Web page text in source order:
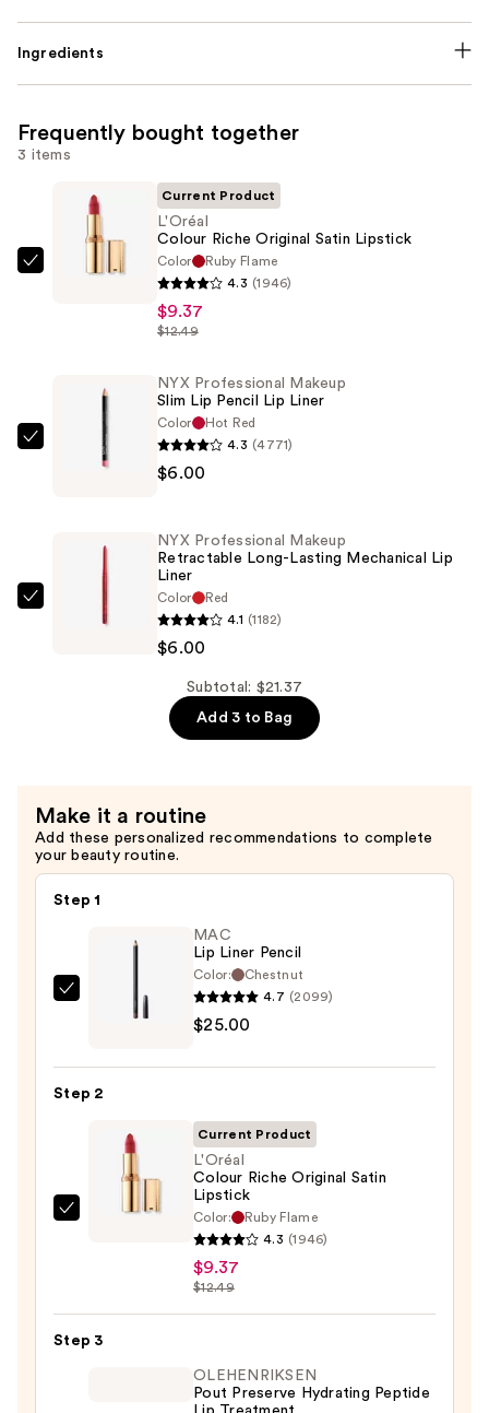
Ingredients
Frequently bought together
3 items
L'Oréal
Current Product
L'Oréal
Colour Riche Original Satin Lipstick
Color
Ruby Flame
4.3 (1946)
$9.37
$12.49
Professional
NYX Professional Makeup
Slim Lip Pencil Lip Liner
Color
Hot Red
4.3 (4771)
$6.00
Liner
—
$6.00
NYX Professional Makeup
Retractable Long-Lasting Mechanical Lip
Liner
Color
Red
4.1 (1182)
$6.00
Subtotal: $21.37
Add 3 to Bag
Make it a routine
Add these personalized recommendations to complete
your beauty routine.
Step 1
$25.00
MAC
Lip Liner Pencil
Color:
Chestnut
4.7 (2099)
$25.00
Step 2
L'Oréal
Lipstick
Current Product
L'Oréal
Colour Riche Original Satin
Lipstick
Color:
Ruby Flame
4.3 (1946)
$9.37
$12.49
Step 3
OLEHENRIKSEN
Pout Preserve Hydrating Peptide